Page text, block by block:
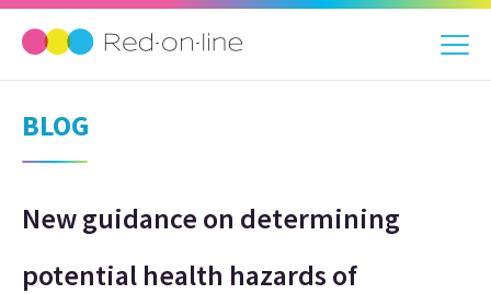
BLOG
New guidance on determining
potential health hazards of